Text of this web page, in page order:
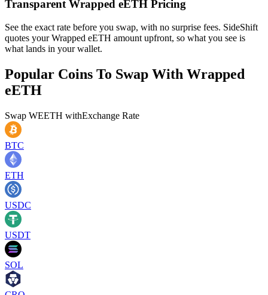
Transparent Wrapped eETH Pricing
See the exact rate before you swap, with no surprise fees. SideShift
quotes your Wrapped eETH amount upfront, so what you see is
what lands in your wallet.
Popular Coins To Swap With Wrapped
eETH
Swap WEETH withExchange Rate
BTC
ETH
USDC
USDT
SOL